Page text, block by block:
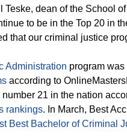
Teske, dean of the School
to be in the Top 20 in
that our criminal justice
Administration program was
according to
21 in the nation
rankings. In March, Best
Best Bachelor of Criminal